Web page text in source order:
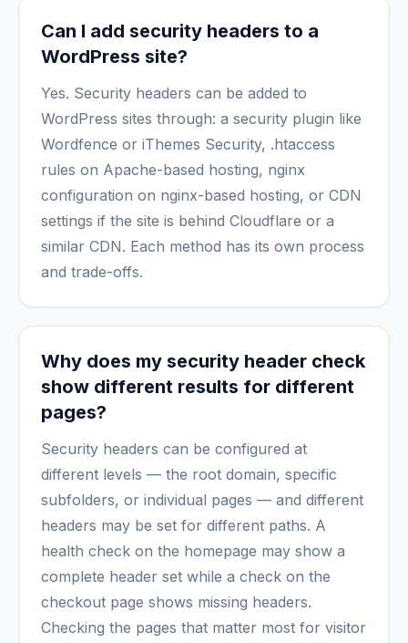
Can I add security headers to a
WordPress site?
Yes. Security headers can be added to
WordPress sites through: a security plugin like
Wordfence or iThemes Security, .htaccess
rules on Apache-based hosting, nginx
configuration on nginx-based hosting, or CDN
settings if the site is behind Cloudflare or a
similar CDN. Each method has its own process
and trade-offs.
Why does my security header check
show different results for different
pages?
Security headers can be configured at
different levels — the root domain, specific
subfolders, or individual pages — and different
headers may be set for different paths. A
health check on the homepage may show a
complete header set while a check on the
checkout page shows missing headers.
Checking the pages that matter most for visitor